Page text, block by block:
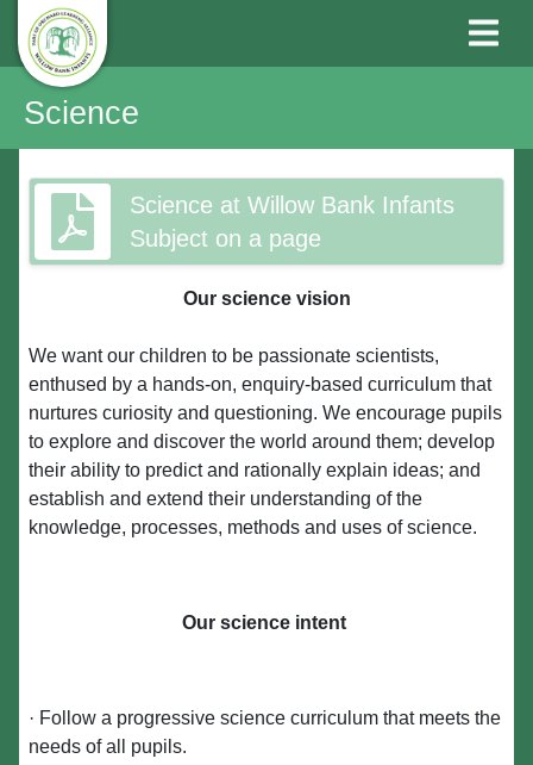
Science
Science at Willow Bank Infants
Subject on a page
Our science vision
We want our children to be passionate scientists,
enthused by a hands-on, enquiry-based curriculum that
nurtures curiosity and questioning. We encourage pupils
to explore and discover the world around them; develop
their ability to predict and rationally explain ideas; and
establish and extend their understanding of the
knowledge, processes, methods and uses of science.
Our science intent
· Follow a progressive science curriculum that meets the
needs of all pupils.